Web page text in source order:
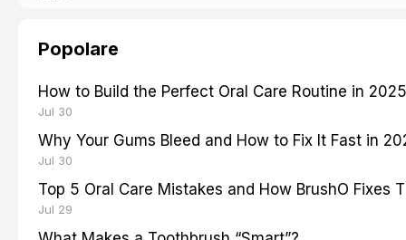
Popolare
How to Build the Perfect Oral Care Routine in 2025
Jul 30
Why Your Gums Bleed and How to Fix It Fast in
Jul 30
Top 5 Oral Care Mistakes and How BrushO Fixes
Jul 29